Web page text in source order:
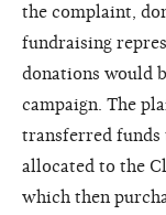
the complaint,
fundraising
donations would
campaign. The
transferred funds
allocated to the
which then